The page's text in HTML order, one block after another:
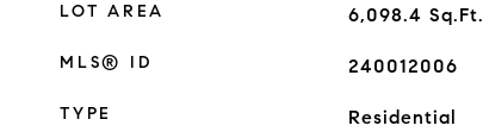
LOT AREA 6,098.4 Sq.Ft.
MLS® ID 240012006
TYPE Residential